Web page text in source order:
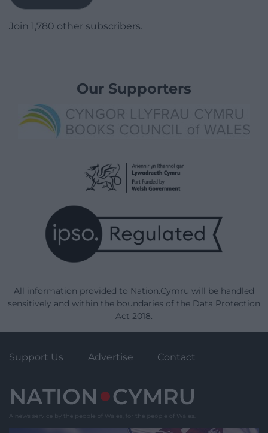
Join 1,780 other subscribers.
Our Supporters
All information provided to Nation.Cymru will be handled
sensitively and within the boundaries of the Data Protection
Act 2018.
Support Us Advertise Contact